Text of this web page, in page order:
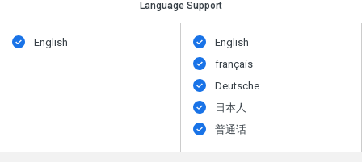
Language Support
English
English
français
Deutsche
日本人
普通话